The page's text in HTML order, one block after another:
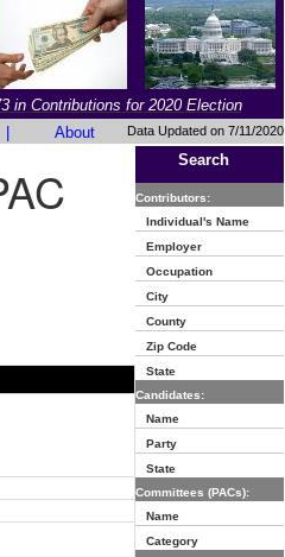
in Contributions for 2020 Election
About Data Updated on 7/11/2020
Search
Contributors:
Individual's Name
Employer
Occupation
City
County
Zip Code
State
Candidates:
Name
Party
State
Committees (PACs):
Name
Category